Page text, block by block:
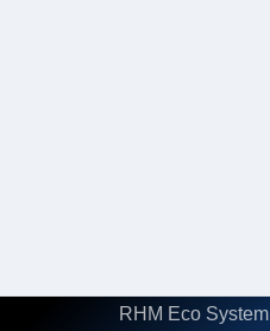
RHM Eco System